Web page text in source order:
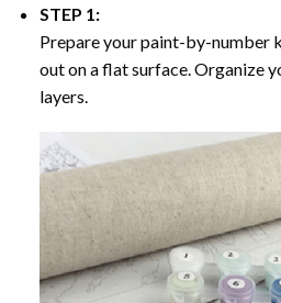
STEP 1:
Prepare your paint-by-number
out on a flat surface. Organize
layers.